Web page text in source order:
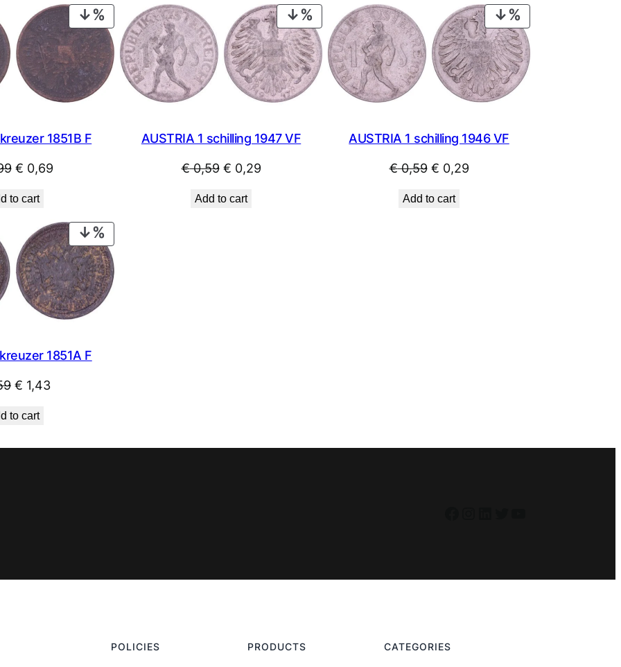
PRODUCT
ON
SALE
1851B F
Original
was:
€ 0,99.
€ 0,69Current
€ 0,69.
to cart
PRODUCT
ON
SALE
AUSTRIA 1 schilling 1947 VF
€0,59 Original
was:
€ 0,29Current
Add to cart
ON
SALE
AUSTRIA 1 schilling 1946 VF
€0,59 Original
was:
€ 0,29Current
Add to cart
ON
SALE
1851A F
Original
was:
€ 1,43Current
to cart
POLICIES PRODUCTS CATEGORIES